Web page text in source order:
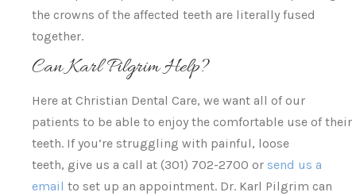
the crowns of the affected teeth are literally fused
together.
Can Karl Pilgrim Help?
Here at Christian Dental Care, we want all of our
patients to be able to enjoy the comfortable use of their
teeth. If you’re struggling with painful, loose
teeth, give us a call at (301) 702-2700 or send us a
email to set up an appointment. Dr. Karl Pilgrim can